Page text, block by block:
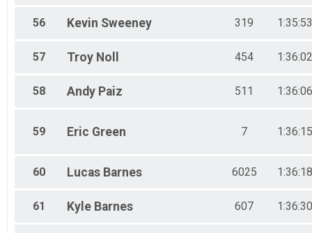
56 Kevin Sweeney 319
57 Troy Noll 454
58 Andy Paiz 511
59 Eric Green 7
60 Lucas Barnes 6025
61 Kyle Barnes 607